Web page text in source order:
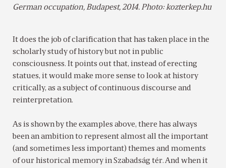
German occupation, Budapest, 2014. Photo: kozterkep.hu
It does the job of clarification that has taken place in the
scholarly study of history but not in public
consciousness. It points out that, instead of erecting
statues, it would make more sense to look at history
critically, as a subject of continuous discourse and
reinterpretation.
As is shown by the examples above, there has always
been an ambition to represent almost all the important
(and sometimes less important) themes and moments
of our historical memory in Szabadság tér. And when it